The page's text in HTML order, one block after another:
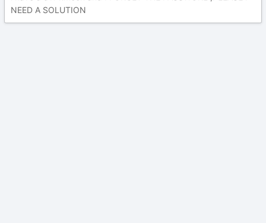
NEED A SOLUTION